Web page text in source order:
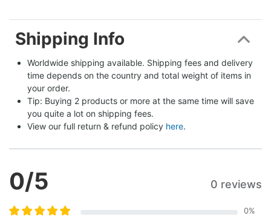
Shipping Info
Worldwide shipping available. Shipping fees and delivery
time depends on the country and total weight of items in
your order.
Tip: Buying 2 products or more at the same time will save
you quite a lot on shipping fees.
View our full return & refund policy here.
0/5 0 reviews
0%